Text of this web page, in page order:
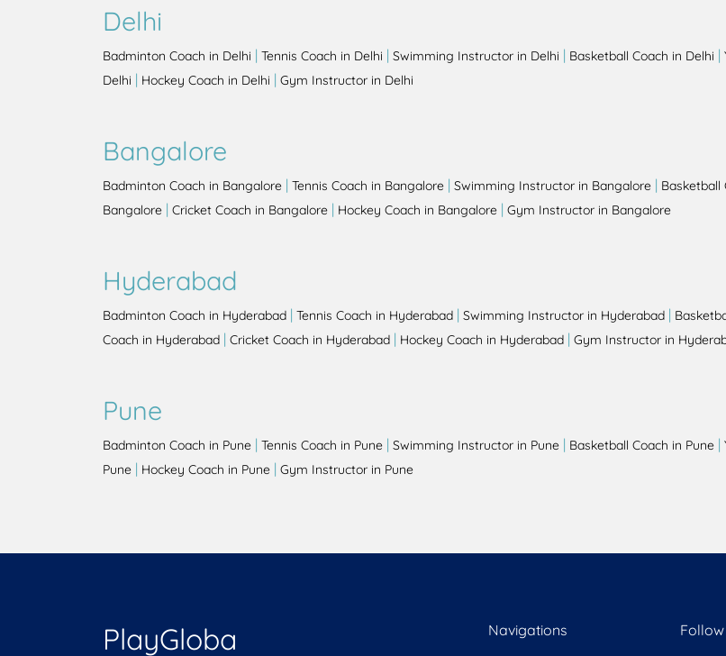
Delhi
Badminton Coach in Delhi | Tennis Coach in Delhi | Swimming Instructor in Delhi | Basketball Coach in Delhi |
Delhi | Hockey Coach in Delhi | Gym Instructor in Delhi
Bangalore
Badminton Coach in Bangalore | Tennis Coach in Bangalore | Swimming Instructor in Bangalore | Basketball
Bangalore | Cricket Coach in Bangalore | Hockey Coach in Bangalore | Gym Instructor in Bangalore
Hyderabad
Badminton Coach in Hyderabad | Tennis Coach in Hyderabad | Swimming Instructor in Hyderabad |
Coach in Hyderabad | Cricket Coach in Hyderabad | Hockey Coach in Hyderabad | Gym Instructor in
Pune
Badminton Coach in Pune | Tennis Coach in Pune | Swimming Instructor in Pune | Basketball Coach in Pune |
Pune | Hockey Coach in Pune | Gym Instructor in Pune
PlayGloba Navigations Follow